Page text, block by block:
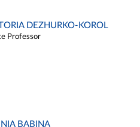
DEZHURKO-KOROL
Professor
BABINA